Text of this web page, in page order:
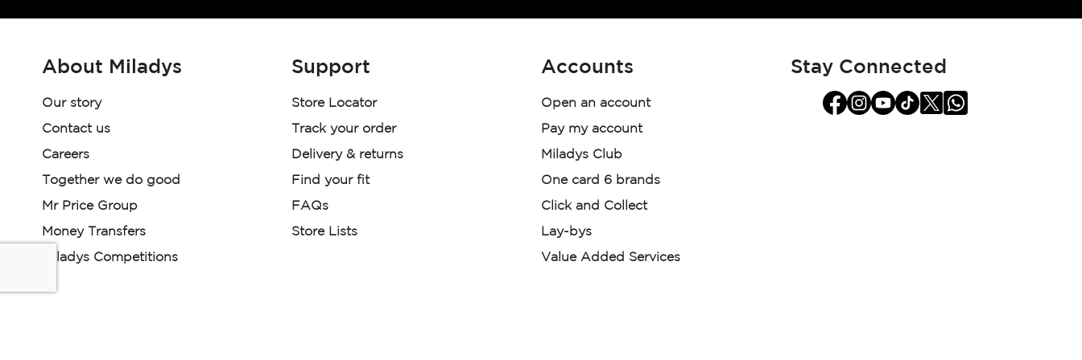
About Miladys
Our story
Contact us
Careers
Together we do good
Mr Price Group
Money Transfers
Miladys Competitions
Support
Store Locator
Track your order
Delivery & returns
Find your fit
FAQs
Store Lists
Accounts
Open an account
Pay my account
Miladys Club
One card 6 brands
Click and Collect
Lay-bys
Value Added Services
Stay Connected